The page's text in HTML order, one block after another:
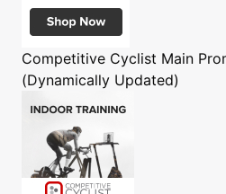
Competitive Cyclist Main
(Dynamically Updated)